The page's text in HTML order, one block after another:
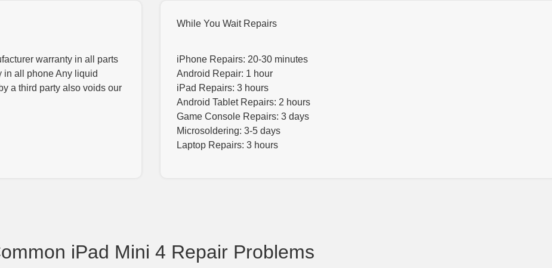
warranty in all parts
in all phone Any liquid
a third party also voids our
While You Wait Repairs
iPhone Repairs: 20-30 minutes
Android Repair: 1 hour
iPad Repairs: 3 hours
Android Tablet Repairs: 2 hours
Game Console Repairs: 3 days
Microsoldering: 3-5 days
Laptop Repairs: 3 hours
iPad Mini 4 Repair Problems